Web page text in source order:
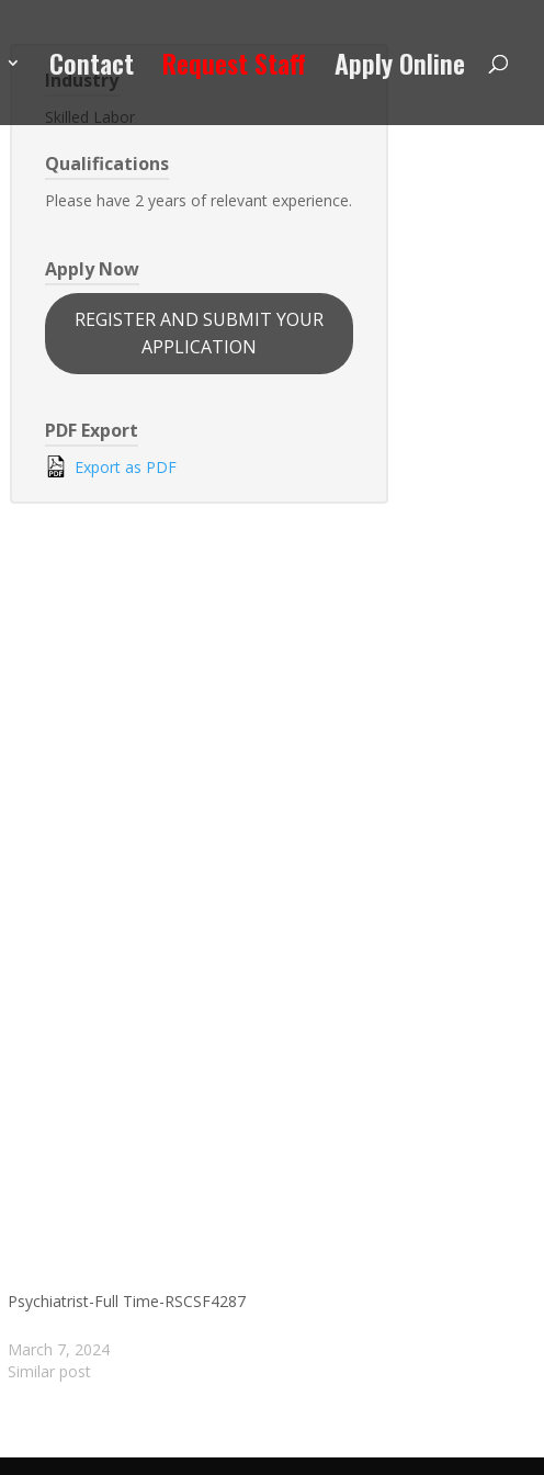
Contact Request Staff Apply Online
Industry
Skilled Labor
Qualifications
Please have 2 years of relevant experience.
Apply Now
REGISTER AND SUBMIT YOUR
APPLICATION
PDF Export
Export as PDF
Psychiatrist-Full Time-RSCSF4287
March 7, 2024
Similar post